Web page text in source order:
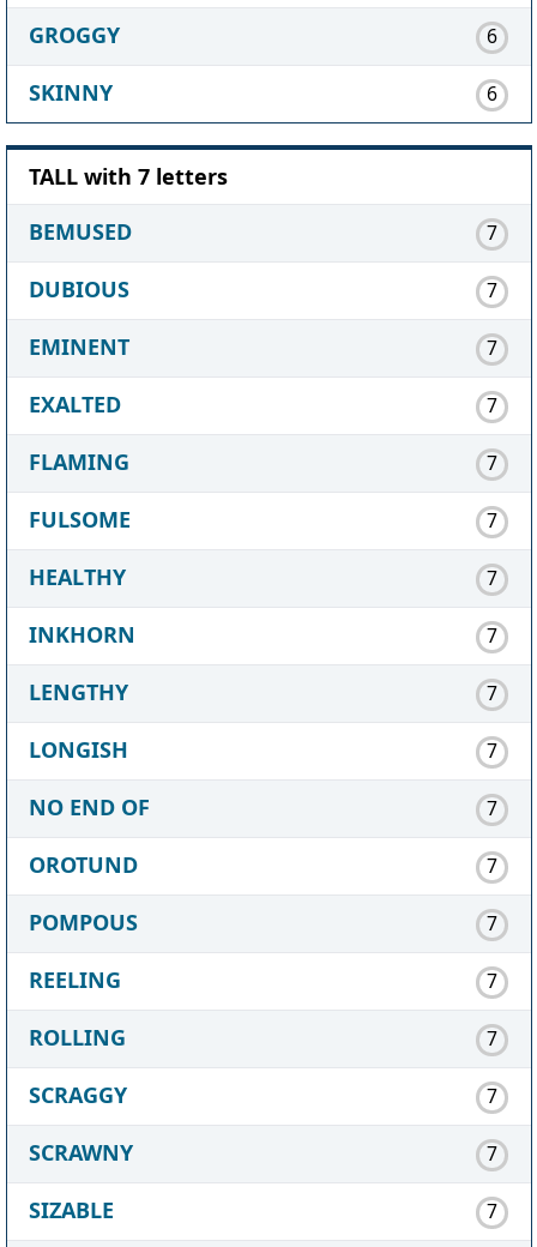
GROGGY 6
SKINNY 6
TALL with 7 letters
BEMUSED
7
DUBIOUS 7
EMINENT 7
EXALTED 7
FLAMING 7
FULSOME 7
HEALTHY 7
INKHORN 7
LENGTHY 7
LONGISH 7
NO END OF 7
OROTUND 7
POMPOUS 7
REELING 7
ROLLING 7
SCRAGGY 7
SCRAWNY 7
SIZABLE 7